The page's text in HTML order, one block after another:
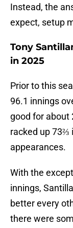
Instead, the
expect, setup
Tony
in 2025
Prior to this
96.1 innings
good for about
racked up 73⅔
appearances.
With the
innings,
better every
there were